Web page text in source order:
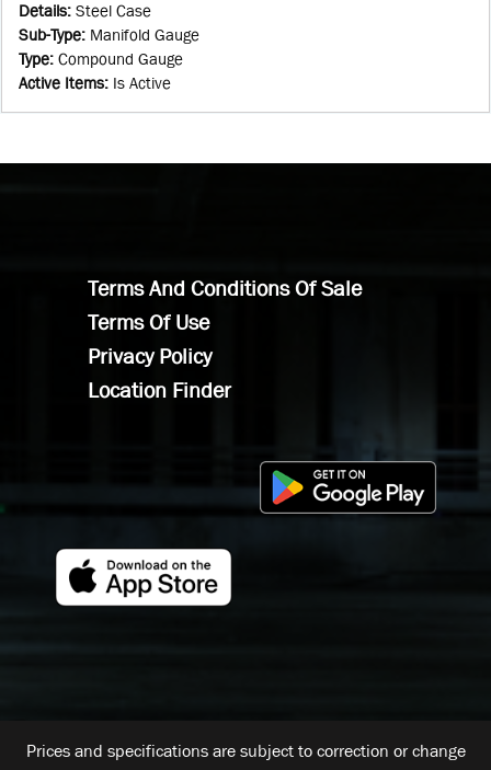
Details: Steel Case
Sub-Type: Manifold Gauge
Type: Compound Gauge
Active Items: Is Active
Terms And Conditions Of Sale
Terms Of Use
Privacy Policy
Location Finder
Prices and specifications are subject to correction or change